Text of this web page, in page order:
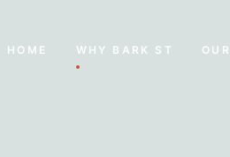
HOME WHY BARK ST